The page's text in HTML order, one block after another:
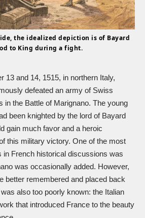
the idealized depiction is of Bayard
to King during a fight.
13 and 14, 1515, in northern Italy,
defeated an army of Swiss
in the Battle of Marignano. The young
been knighted by the lord of Bayard
gain much favor and a heroic
this military victory. One of the most
in French historical discussions was
was occasionally added. However,
better remembered and placed back
also too poorly known: the Italian
that introduced France to the beauty